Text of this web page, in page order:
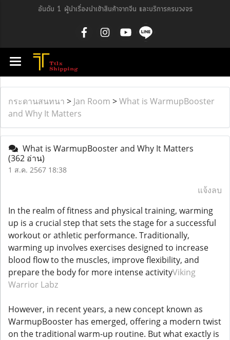
อันดับ 1 ผู้นำเรื่องนำเข้าสินค้าจากจีน และบริการครบวงจร
กระดานสนทนา > Jan Room >What is WarmupBooster
and Why It Matters
What is WarmupBooster and Why It Matters
(362 อ่าน)
1 ส.ค. 2567 18:38
แจ้งลบ
In the realm of fitness and physical training, warming
up is a crucial step that sets the stage for a successful
workout or athletic performance. Traditionally,
warming up involves exercises designed to increase
blood flow to the muscles, improve flexibility, and
prepare the body for more intense activityViking
Warrior Labz
However, in recent years, a new concept known as
WarmupBooster has emerged, offering a modern twist
on the traditional warm-up routine. But what exactly is